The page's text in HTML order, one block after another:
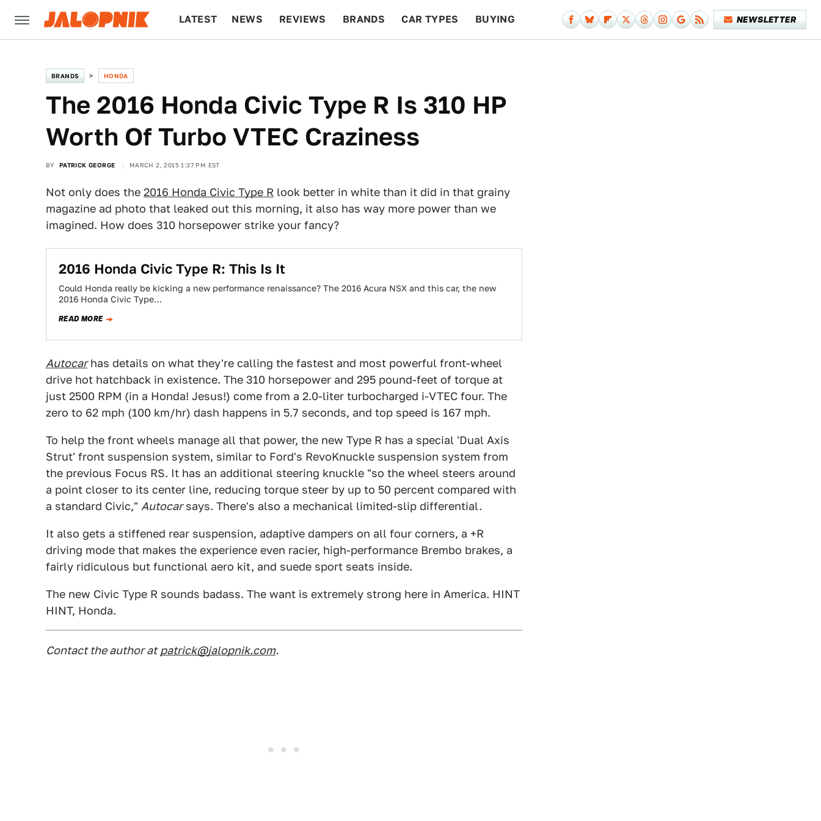
LATEST NEWS REVIEWS BRANDS CAR TYPES BUYING NEWSLETTER
BRANDS HONDA
The 2016 Honda Civic Type R Is 310 HP
Worth Of Turbo VTEC Craziness
BY PATRICK GEORGE MARCH 2, 2015 1:37 PM EST
Not only does the 2016 Honda Civic Type R look better in white than it did in that grainy
magazine ad photo that leaked out this morning, it also has way more power than we
imagined. How does 310 horsepower strike your fancy?
2016 Honda Civic Type R: This Is It
Could Honda really be kicking a new performance renaissance? The 2016 Acura NSX and this car, the new
2016 Honda Civic Type…
READ MORE
Autocarhas details on what they're calling the fastest and most powerful front-wheel
drive hot hatchback in existence. The 310 horsepower and 295 pound-feet of torque at
just 2500 RPM (in a Honda! Jesus!) come from a 2.0-liter turbocharged i-VTEC four. The
zero to 62 mph (100 km/hr) dash happens in 5.7 seconds, and top speed is 167 mph.
To help the front wheels manage all that power, the new Type R has a special 'Dual Axis
Strut' front suspension system, similar to Ford's RevoKnuckle suspension system from
the previous Focus RS. It has an additional steering knuckle "so the wheel steers around
a point closer to its center line, reducing torque steer by up to 50 percent compared with
a standard Civic," Autocarsays. There's also a mechanical limited-slip differential.
It also gets a stiffened rear suspension, adaptive dampers on all four corners, a +R
driving mode that makes the experience even racier, high-performance Brembo brakes, a
fairly ridiculous but functional aero kit, and suede sport seats inside.
The new Civic Type R sounds badass. The want is extremely strong here in America. HINT
HINT, Honda.
Contact the author at patrick@jalopnik.com.